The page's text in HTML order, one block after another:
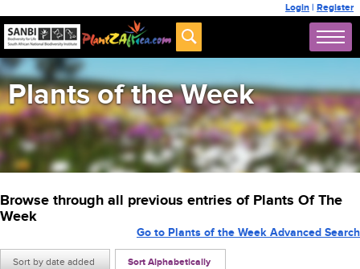
Login | Register
Plants of the Week
Browse through all previous entries of Plants Of The
Week
Sort by date added Sort Alphabetically
Go to Plants of the Week Advanced Search